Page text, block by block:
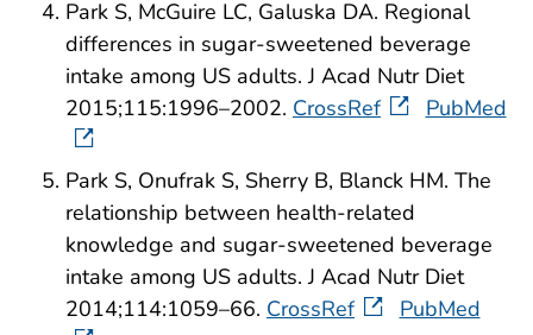
Park S, McGuire LC, Galuska DA. Regional
differences in sugar-sweetened beverage
intake among US adults. J Acad Nutr Diet
2015;115:1996–2002. CrossRef PubMed
Park S, Onufrak S, Sherry B, Blanck HM. The
relationship between health-related
knowledge and sugar-sweetened beverage
intake among US adults. J Acad Nutr Diet
2014;114:1059–66. CrossRef PubMed